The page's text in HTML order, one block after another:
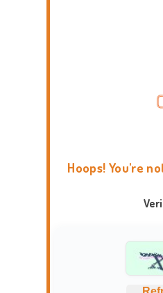
Hoops! You're